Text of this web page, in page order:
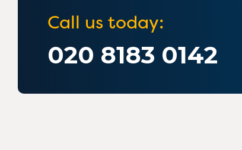
Call us today:
020 8183 0142